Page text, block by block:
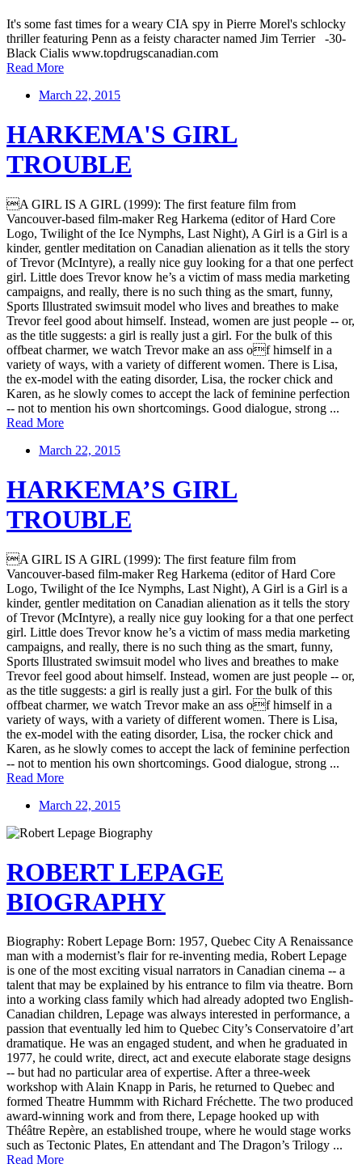
It's some fast times for a weary CIA spy in Pierre Morel's schlocky
thriller featuring Penn as a feisty character named Jim Terrier -30-
Black Cialis www.topdrugscanadian.com
Read More
March 22, 2015
HARKEMA'S GIRL
TROUBLE
A GIRL IS A GIRL (1999): The first feature film from
Vancouver-based film-maker Reg Harkema (editor of Hard Core
Logo, Twilight of the Ice Nymphs, Last Night), A Girl is a Girl is a
kinder, gentler meditation on Canadian alienation as it tells the story
of Trevor (McIntyre), a really nice guy looking for a that one perfect
girl. Little does Trevor know he’s a victim of mass media marketing
campaigns, and really, there is no such thing as the smart, funny,
Sports Illustrated swimsuit model who lives and breathes to make
Trevor feel good about himself. Instead, women are just people -- or,
as the title suggests: a girl is really just a girl. For the bulk of this
offbeat charmer, we watch Trevor make an ass of himself in a
variety of ways, with a variety of different women. There is Lisa,
the ex-model with the eating disorder, Lisa, the rocker chick and
Karen, as he slowly comes to accept the lack of feminine perfection
-- not to mention his own shortcomings. Good dialogue, strong ...
Read More
March 22, 2015
HARKEMA’S GIRL
TROUBLE
A GIRL IS A GIRL (1999): The first feature film from
Vancouver-based film-maker Reg Harkema (editor of Hard Core
Logo, Twilight of the Ice Nymphs, Last Night), A Girl is a Girl is a
kinder, gentler meditation on Canadian alienation as it tells the story
of Trevor (McIntyre), a really nice guy looking for a that one perfect
girl. Little does Trevor know he’s a victim of mass media marketing
campaigns, and really, there is no such thing as the smart, funny,
Sports Illustrated swimsuit model who lives and breathes to make
Trevor feel good about himself. Instead, women are just people -- or,
as the title suggests: a girl is really just a girl. For the bulk of this
offbeat charmer, we watch Trevor make an ass of himself in a
variety of ways, with a variety of different women. There is Lisa,
the ex-model with the eating disorder, Lisa, the rocker chick and
Karen, as he slowly comes to accept the lack of feminine perfection
-- not to mention his own shortcomings. Good dialogue, strong ...
Read More
March 22, 2015
ROBERT LEPAGE
BIOGRAPHY
Biography: Robert Lepage Born: 1957, Quebec City A Renaissance
man with a modernist’s flair for re-inventing media, Robert Lepage
is one of the most exciting visual narrators in Canadian cinema -- a
talent that may be explained by his entrance to film via theatre. Born
into a working class family which had already adopted two English-
Canadian children, Lepage was always interested in performance, a
passion that eventually led him to Quebec City’s Conservatoire d’art
dramatique. He was an engaged student, and when he graduated in
1977, he could write, direct, act and execute elaborate stage designs
-- but had no particular area of expertise. After a three-week
workshop with Alain Knapp in Paris, he returned to Quebec and
formed Theatre Hummm with Richard Fréchette. The two produced
award-winning work and from there, Lepage hooked up with
Théâtre Repère, an established troupe, where he would stage works
such as Tectonic Plates, En attendant and The Dragon’s Trilogy ...
Read More